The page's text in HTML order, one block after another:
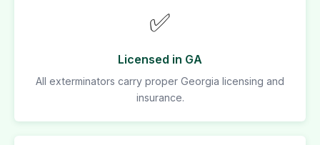
✅
Licensed in GA
All exterminators carry proper Georgia licensing and
insurance.